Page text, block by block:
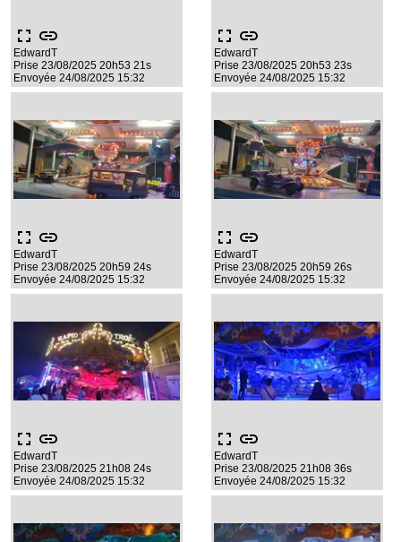
fullscreen link
EdwardT
Prise 23/08/2025 20h53 21s
Envoyée 24/08/2025 15:32
fullscreen link
EdwardT
Prise 23/08/2025 20h53 23s
Envoyée 24/08/2025 15:32
fullscreen link
EdwardT
Prise 23/08/2025 20h59 24s
Envoyée 24/08/2025 15:32
fullscreen link
EdwardT
Prise 23/08/2025 20h59 26s
Envoyée 24/08/2025 15:32
fullscreen link
EdwardT
Prise 23/08/2025 21h08 24s
Envoyée 24/08/2025 15:32
fullscreen link
EdwardT
Prise 23/08/2025 21h08 36s
Envoyée 24/08/2025 15:32